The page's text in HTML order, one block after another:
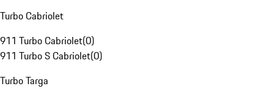
Turbo Cabriolet
911 Turbo Cabriolet(0)
911 Turbo S Cabriolet(0)
Turbo Targa